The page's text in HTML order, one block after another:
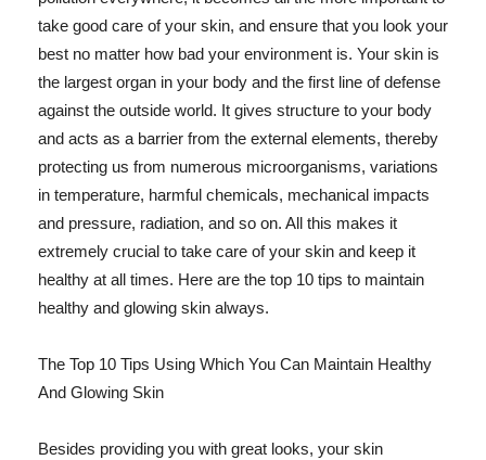
take good care of your skin, and ensure that you look your
best no matter how bad your environment is. Your skin is
the largest organ in your body and the first line of defense
against the outside world. It gives structure to your body
and acts as a barrier from the external elements, thereby
protecting us from numerous microorganisms, variations
in temperature, harmful chemicals, mechanical impacts
and pressure, radiation, and so on. All this makes it
extremely crucial to take care of your skin and keep it
healthy at all times. Here are the top 10 tips to maintain
healthy and glowing skin always.
The Top 10 Tips Using Which You Can Maintain Healthy
And Glowing Skin
Besides providing you with great looks, your skin